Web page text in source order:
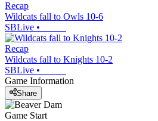
Recap
Wildcats fall to Owls 10-6
SBLive •
Recap
Wildcats fall to Knights 10-2
SBLive •
Game Information
Share
Game Start